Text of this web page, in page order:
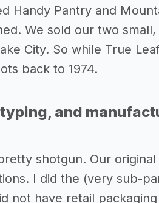
Handy Pantry and
We sold our two
City. So while True
back to 1974.
and
shotgun. Our
I did the (very sub-
not have retail